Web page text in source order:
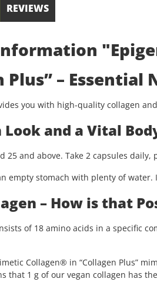
REVIEWS
Plus” –
you with high-quality collagen
Look and a Vital
25 and above. Take 2 capsules
empty stomach with plenty of
– How is that
of 18 amino acids in a specific
Collagen® in “Collagen Plus”
that 1 g of our vegan collagen has